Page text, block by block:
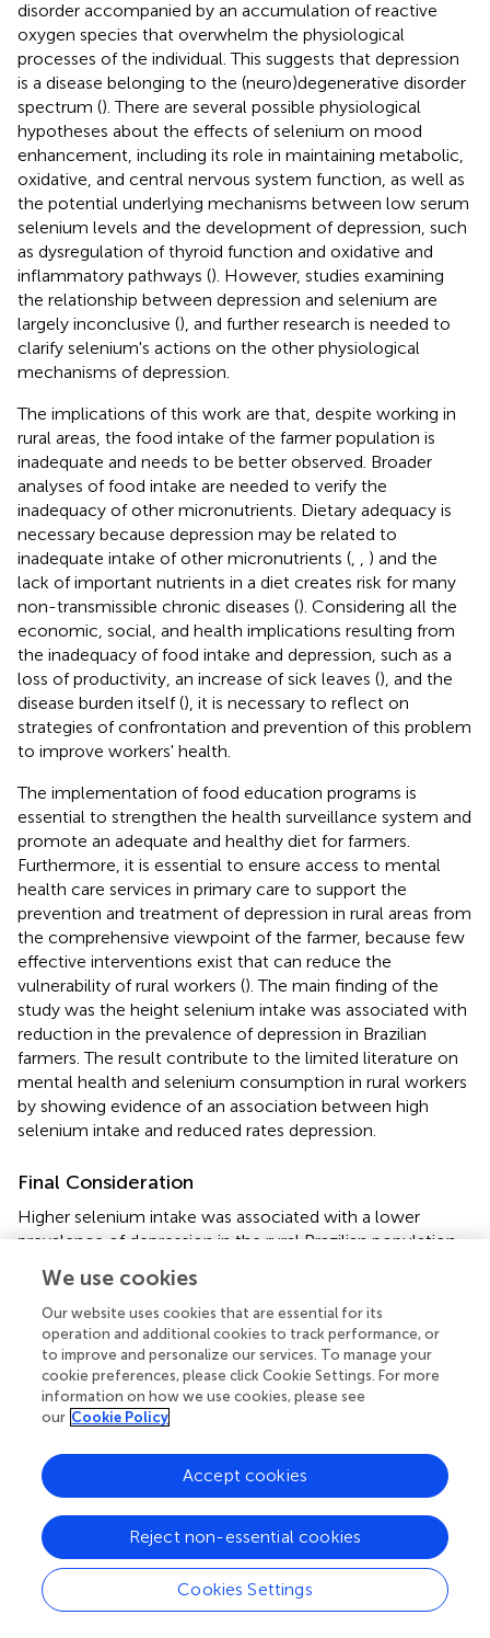
disorder accompanied by an accumulation of reactive
oxygen species that overwhelm the physiological
processes of the individual. This suggests that depression
is a disease belonging to the (neuro)degenerative disorder
spectrum (). There are several possible physiological
hypotheses about the effects of selenium on mood
enhancement, including its role in maintaining metabolic,
oxidative, and central nervous system function, as well as
the potential underlying mechanisms between low serum
selenium levels and the development of depression, such
as dysregulation of thyroid function and oxidative and
inflammatory pathways (). However, studies examining
the relationship between depression and selenium are
largely inconclusive (), and further research is needed to
clarify selenium's actions on the other physiological
mechanisms of depression.
The implications of this work are that, despite working in
rural areas, the food intake of the farmer population is
inadequate and needs to be better observed. Broader
analyses of food intake are needed to verify the
inadequacy of other micronutrients. Dietary adequacy is
necessary because depression may be related to
inadequate intake of other micronutrients (
) and the
lack of important nutrients in a diet creates risk for many
non-transmissible chronic diseases () . Considering all the
economic, social, and health implications resulting from
the inadequacy of food intake and depression, such as a
loss of productivity, an increase of sick leaves (), and the
disease burden itself (), it is necessary to reflect on
strategies of confrontation and prevention of this problem
to improve workers' health.
The implementation of food education programs is
essential to strengthen the health surveillance system and
promote an adequate and healthy diet for farmers.
Furthermore, it is essential to ensure access to mental
health care services in primary care to support the
prevention and treatment of depression in rural areas from
the comprehensive viewpoint of the farmer, because few
effective interventions exist that can reduce the
vulnerability of rural workers (). The main finding of the
study was the height selenium intake was associated with
reduction in the prevalence of depression in Brazilian
farmers. The result contribute to the limited literature on
mental health and selenium consumption in rural workers
by showing evidence of an association between high
selenium intake and reduced rates depression.
Final Consideration
Higher selenium intake was associated with a lower
prevalence of depression in the rural Brazilian population.
reduce the vulnerability of rural workers to depressive
disorders.
To better understand the influence of selenium
consumption on the development of depression, studies
with a longitudinal design and the inclusion of biochemical
measures for selenium measurement are necessary.
Strengths and Limitations
It is important to mention the limitations of this study. Its
cross-sectional nature created limitations inherent to this
type of epidemiological study. It made reverse causality
possible, given that the association between the variables
was synchronous. Therefore, it is not possible to infer
We use cookies
Our website uses cookies that are essential for its
operation and additional cookies to track performance, or
to improve and personalize our services. To manage your
cookie preferences, please click Cookie Settings. For more
information on how we use cookies, please see
our Cookie Policy
Cookies Settings
Reject non-essential cookies
Accept cookies